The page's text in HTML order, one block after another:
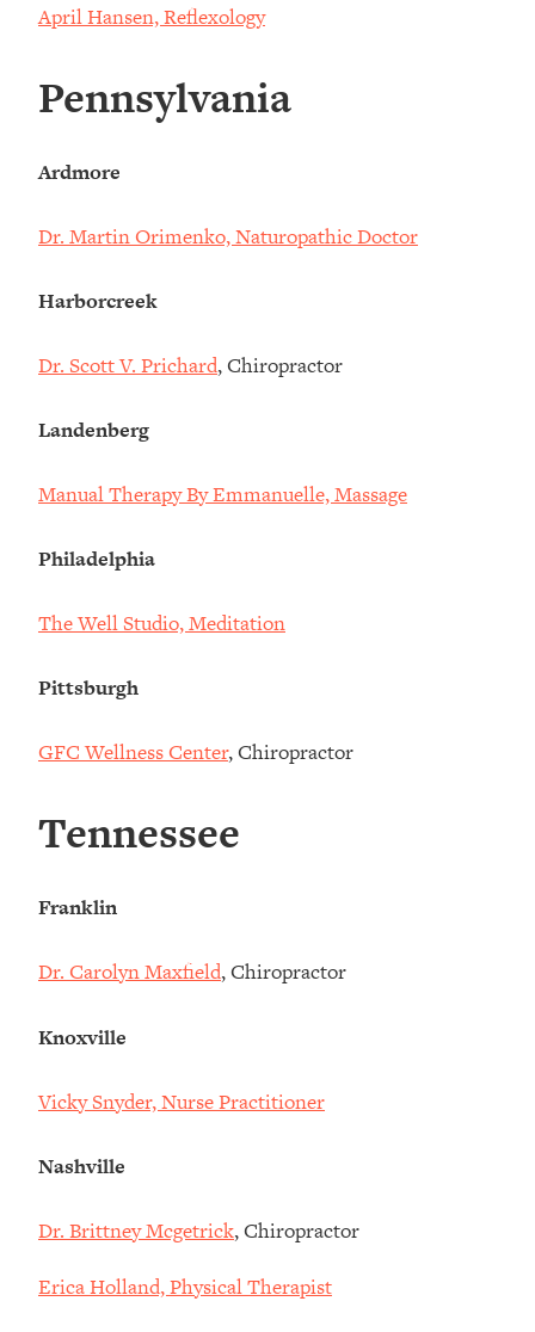
April Hansen, Reflexology
Pennsylvania
Ardmore
Dr. Martin Orimenko, Naturopathic Doctor
Harborcreek
Dr. Scott V. Prichard, Chiropractor
Landenberg
Manual Therapy By Emmanuelle, Massage
Philadelphia
The Well Studio, Meditation
Pittsburgh
GFC Wellness Center, Chiropractor
Tennessee
Franklin
Dr. Carolyn Maxfield, Chiropractor
Knoxville
Vicky Snyder, Nurse Practitioner
Nashville
Dr. Brittney Mcgetrick, Chiropractor
Erica Holland, Physical Therapist